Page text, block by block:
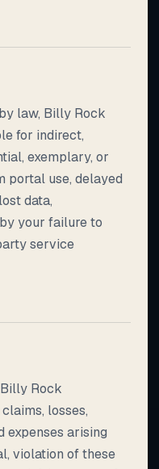
law, Billy Rock
for indirect,
exemplary, or
portal use, delayed
data,
your failure to
service
Rock
losses,
expenses arising
violation of these